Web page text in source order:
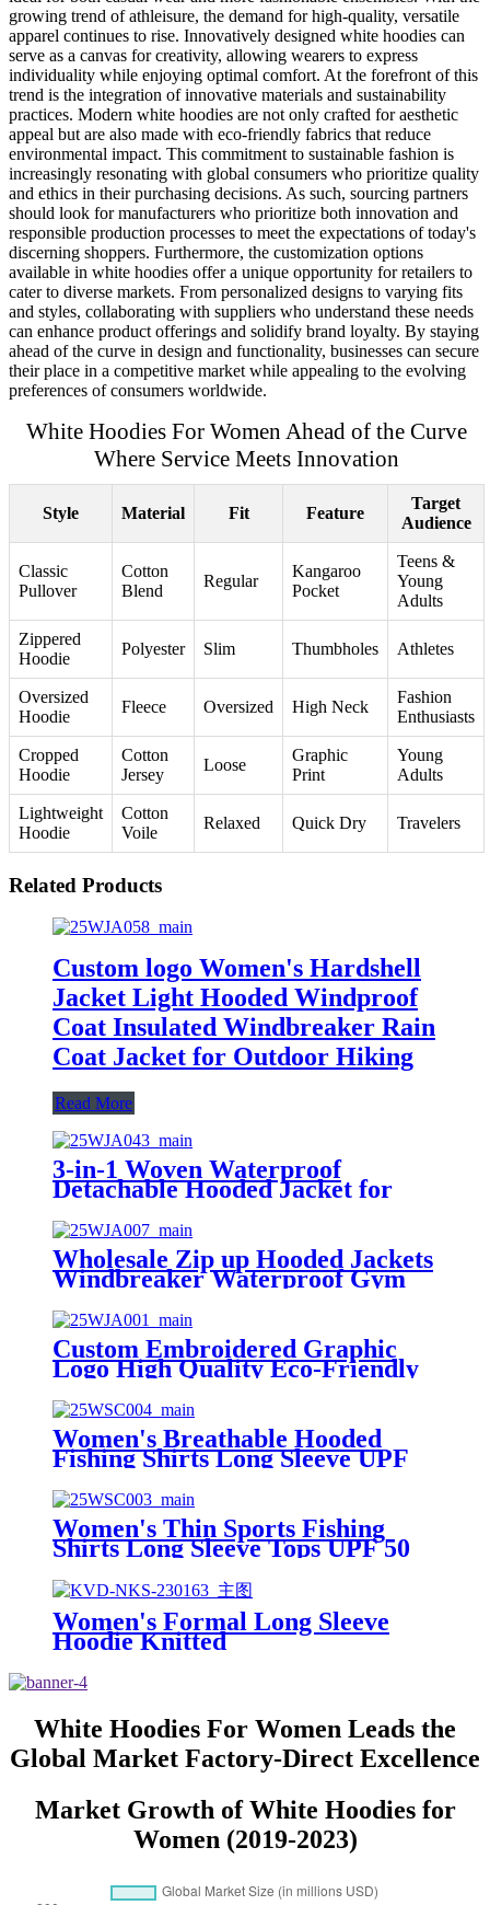
growing trend of athleisure, the demand for high-quality, versatile
apparel continues to rise. Innovatively designed white hoodies can
serve as a canvas for creativity, allowing wearers to express
individuality while enjoying optimal comfort. At the forefront of this
trend is the integration of innovative materials and sustainability
practices. Modern white hoodies are not only crafted for aesthetic
appeal but are also made with eco-friendly fabrics that reduce
environmental impact. This commitment to sustainable fashion is
increasingly resonating with global consumers who prioritize quality
and ethics in their purchasing decisions. As such, sourcing partners
should look for manufacturers who prioritize both innovation and
responsible production processes to meet the expectations of today's
discerning shoppers. Furthermore, the customization options
available in white hoodies offer a unique opportunity for retailers to
cater to diverse markets. From personalized designs to varying fits
and styles, collaborating with suppliers who understand these needs
can enhance product offerings and solidify brand loyalty. By staying
ahead of the curve in design and functionality, businesses can secure
their place in a competitive market while appealing to the evolving
preferences of consumers worldwide.
White Hoodies For Women Ahead of the Curve
Where Service Meets Innovation
Style Material Fit Feature
Target
Audience
Classic
Pullover
Cotton
Blend
Regular
Kangaroo
Pocket
Teens &
Young
Adults
Zippered
Hoodie
Polyester Slim Thumbholes Athletes
Oversized
Hoodie
Fleece Oversized High Neck
Fashion
Enthusiasts
Cropped
Hoodie
Cotton
Jersey
Loose
Graphic
Print
Young
Adults
Lightweight
Hoodie
Cotton
Voile
Relaxed Quick Dry Travelers
Related Products
Custom logo Women's Hardshell
Jacket Light Hooded Windproof
Coat Insulated Windbreaker Rain
Coat Jacket for Outdoor Hiking
Read More
3-in-1 Woven Waterproof
Detachable Hooded Jacket for
Fleece Liner for Hiking Skiing
Outdoor Wear
Wholesale Zip up Hooded Jackets
Windbreaker Waterproof Gym
for Women Stylish Winter
Custom Embroidered Graphic
Logo High Quality Eco-Friendly
Heavyweight Hoodie for Women
Women's Breathable Hooded
Fishing Shirts Long Sleeve UPF
50+ UV protection Quick-Drying
Windbreaker for Outdoor Sports
Beach
Women's Thin Sports Fishing
Shirts Long Sleeve Tops UPF 50
Quick Dry Fishing Sunscreen
Hoodie for Outdoor Activities
Women's Formal Long Sleeve
Hoodie Knitted
Breathable Lined Design Winter
Sport Running Outdoor
White Hoodies For Women Leads the
Global Market Factory-Direct Excellence
Market Growth of White Hoodies for
Women (2019-2023)